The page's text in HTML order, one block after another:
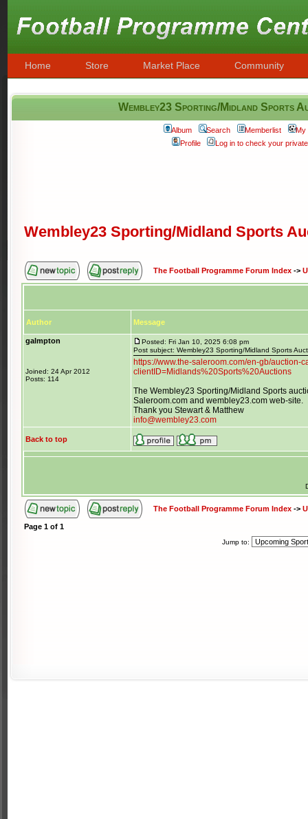
Home Store Market Place Community
Wembley23 Sporting/Midland Sports
Album Search Memberlist
My
Profile
Log in to check your
Wembley23 Sporting/Midland Sports
The Football Programme Forum Index ->
Author Message
galmpton
Joined: 24 Apr 2012
Posts: 114
Posted: Fri Jan 10, 2025 6:08 pm
Post subject: Wembley23 Sporting/Midland Sports
https://www.the-saleroom.com/en-gb/auction-
clientID=Midlands%20Sports%20Auctions
The Wembley23 Sporting/Midland Sports
Saleroom.com and wembley23.com web-site.
Thank you Stewart & Matthew
info@wembley23.com
Back to top
The Football Programme Forum Index ->
Page 1 of 1
Jump to: